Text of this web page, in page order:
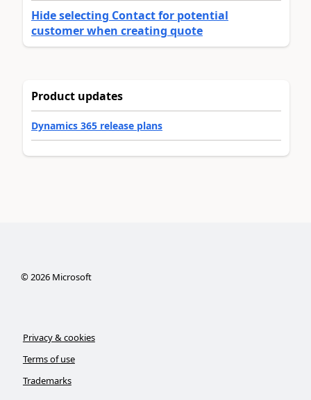
Hide selecting Contact for potential
customer when creating quote
Product updates
Dynamics 365 release plans
©2026Microsoft
Privacy & cookies
Terms of use
Trademarks